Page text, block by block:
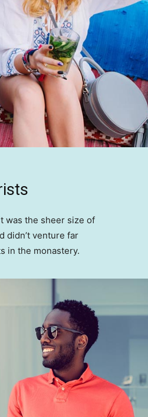
was the sheer size of
didn’t venture far
in the monastery.